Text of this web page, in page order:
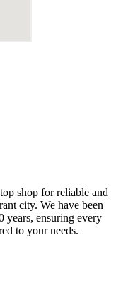
shop for reliable and
city. We have been
years, ensuring every
to your needs.